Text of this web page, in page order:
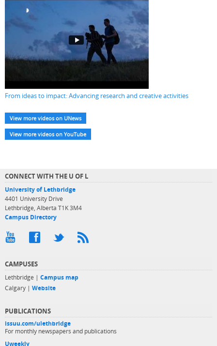
From ideas to impact: Advancing research and creative activities
View more videos on UNews
View more videos on YouTube
CONNECT WITH THE U OF L
University of Lethbridge
4401 University Drive
Lethbridge, Alberta T1K 3M4
Campus Directory
CAMPUSES
Lethbridge | Campus map
Calgary | Website
PUBLICATIONS
issuu.com/ulethbridge
For monthly newspapers and publications
Uweekly